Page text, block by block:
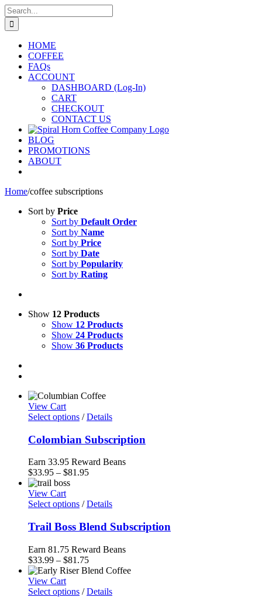
Skip
to
content
Search
for:
HOME
COFFEE
FAQs
ACCOUNT
DASHBOARD (Log-In)
CART
CHECKOUT
CONTACT US
BLOG
PROMOTIONS
ABOUT
Home/coffee subscriptions
Sort by Price
Sort by Default Order
Sort by Name
Sort by Price
Sort by Date
Sort by Popularity
Sort by Rating
Show 12 Products
Show 12 Products
Show 24 Products
Show 36 Products
View Cart
Select options / Details
Colombian Subscription
Earn 33.95 Reward Beans
$33.95 – $81.95Price
through
View Cart
Select options / Details
Trail Boss Blend Subscription
Earn 81.75 Reward Beans
$33.99 – $81.75Price
range:
through
View Cart
Select options / Details